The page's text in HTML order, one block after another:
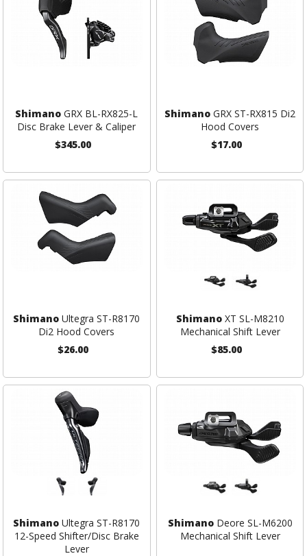
Shimano GRX BL-RX825-L
Disc Brake Lever & Caliper
$345.00
Shimano GRX ST-RX815 Di2
Hood Covers
$17.00
Shimano Ultegra ST-R8170
Di2 Hood Covers
$26.00
ShimanoXT SL-M8210
Mechanical Shift Lever
$85.00
Shimano Ultegra ST-R8170
12-Speed Shifter/Disc Brake
Lever
ShimanoDeore SL-M6200
Mechanical Shift Lever